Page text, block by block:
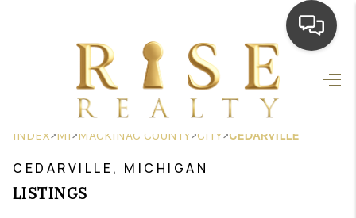
HOME
SEARCH LISTINGS
INDEX>MI>MACKINAC COUNTY>CITY>CEDARVILLE
CEDARVILLE, MICHIGAN
LISTINGS